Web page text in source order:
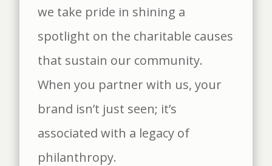
we take pride in shining a
spotlight on the charitable causes
that sustain our community.
When you partner with us, your
brand isn’t just seen; it’s
associated with a legacy of
philanthropy.